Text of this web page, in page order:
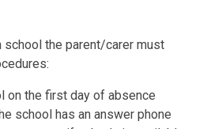
school the parent/carer must
on the first day of absence
school has an answer phone